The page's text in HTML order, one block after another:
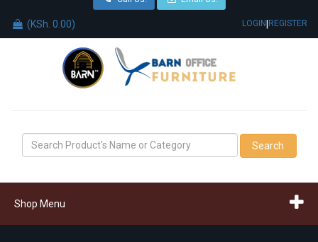
(KSh. 0.00) LOGIN REGISTER
Search
Shop Menu